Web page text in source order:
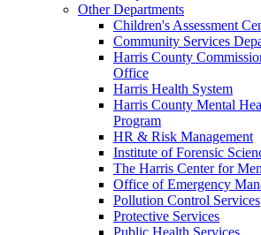
Other Departments
Children's Assessment
Community Services
Harris County
Office
Harris Health System
Harris County Mental
Program
HR & Risk Management
Institute of Forensic
The Harris Center for
Office of Emergency
Pollution Control Services
Protective Services
Public Health Services